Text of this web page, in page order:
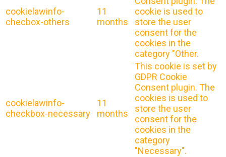
cookielawinfo-
checbox-others
11
months
cookie is used to
store the user
consent for the
cookies in the
category "Other.
cookielawinfo-
checkbox-necessary
11
months
This cookie is set by
GDPR Cookie
Consent plugin. The
cookies is used to
store the user
consent for the
cookies in the
category
"Necessary".